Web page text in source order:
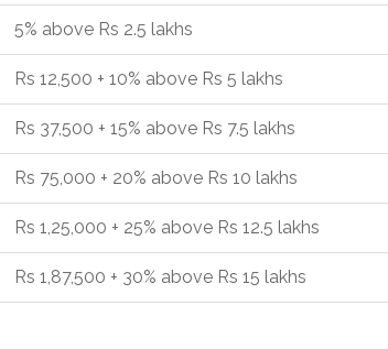
5% above Rs 2.5 lakhs
Rs 12,500 + 10% above Rs 5 lakhs
Rs 37,500 + 15% above Rs 7.5 lakhs
Rs 75,000 + 20% above Rs 10 lakhs
Rs 1,25,000 + 25% above Rs 12.5 lakhs
Rs 1,87,500 + 30% above Rs 15 lakhs